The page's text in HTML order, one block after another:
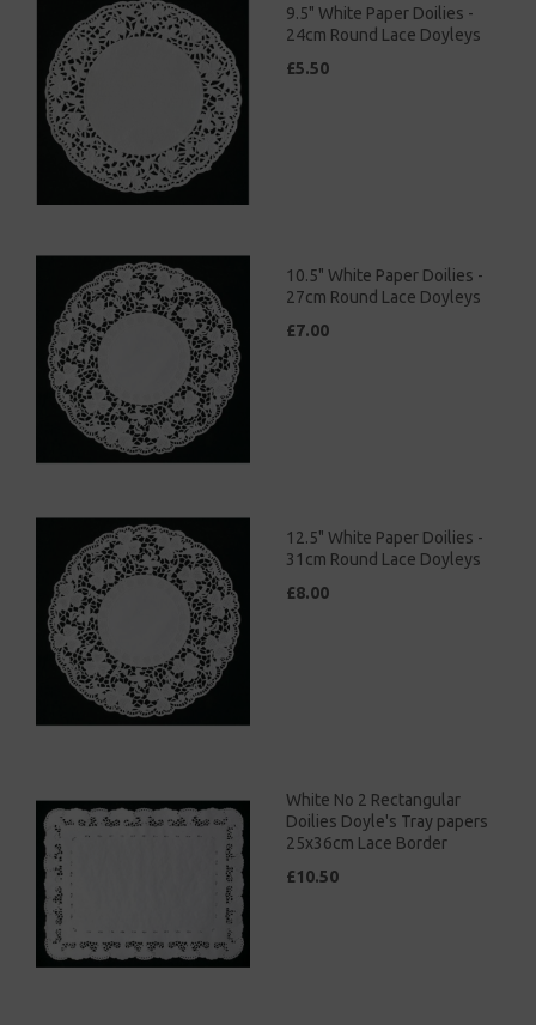
9.5" White Paper Doilies -
24cm Round Lace Doyleys
£5.50
10.5" White Paper Doilies -
27cm Round Lace Doyleys
£7.00
12.5" White Paper Doilies -
31cm Round Lace Doyleys
£8.00
White No 2 Rectangular
Doilies Doyle's Tray papers
25x36cm Lace Border
£10.50